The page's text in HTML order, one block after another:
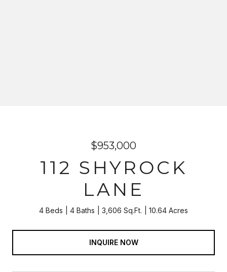
$953,000
112 SHYROCK
LANE
4 Beds 4 Baths 3,606 Sq.Ft. 10.64 Acres
INQUIRE NOW